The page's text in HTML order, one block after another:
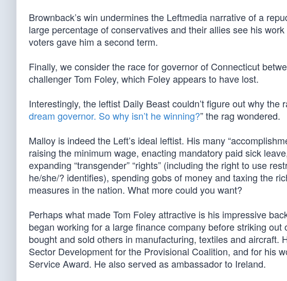
Brownback’s win undermines the Leftmedia narrative of a
large percentage of conservatives and their allies see his
voters gave him a second term.
Finally, we consider the race for governor of Connecticut
challenger Tom Foley, which Foley appears to have lost.
Interestingly, the leftist Daily Beast couldn’t figure out why the
dream governor. So why isn’t he winning?” the rag wondered.
Malloy is indeed the Left’s ideal leftist. His many
raising the minimum wage, enacting mandatory paid sick
expanding “transgender” “rights” (including the right to use
he/she/? identifies), spending gobs of money and taxing the
measures in the nation. What more could you want?
Perhaps what made Tom Foley attractive is his impressive
began working for a large finance company before striking
bought and sold others in manufacturing, textiles and aircraft.
Sector Development for the Provisional Coalition, and for his
Service Award. He also served as ambassador to Ireland.